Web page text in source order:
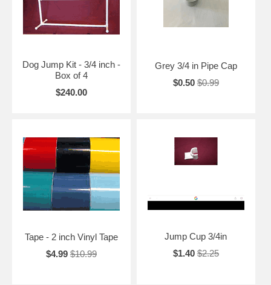
Dog Jump Kit - 3/4 inch -
Box of 4
$240.00
Grey 3/4 in Pipe Cap
$0.50 $0.99
Tape - 2 inch Vinyl Tape
$4.99 $10.99
Jump Cup 3/4in
$1.40 $2.25